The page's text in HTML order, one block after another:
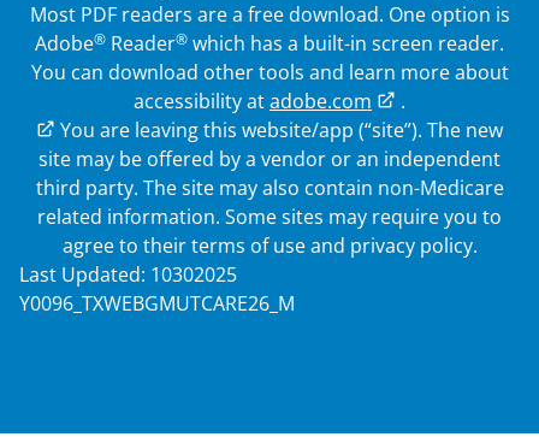
Most PDF readers are a free download. One option is
Adobe® Reader® which has a built-in screen reader.
You can download other tools and learn more about
accessibility atadobe.com
.
External Link
You are leaving this website/app (“site”). The new
site may be offered by a vendor or an independent
third party. The site may also contain non-Medicare
related information. Some sites may require you to
agree to their terms of use and privacy policy.
Last Updated: 10302025
Y0096_TXWEBGMUTCARE26_M